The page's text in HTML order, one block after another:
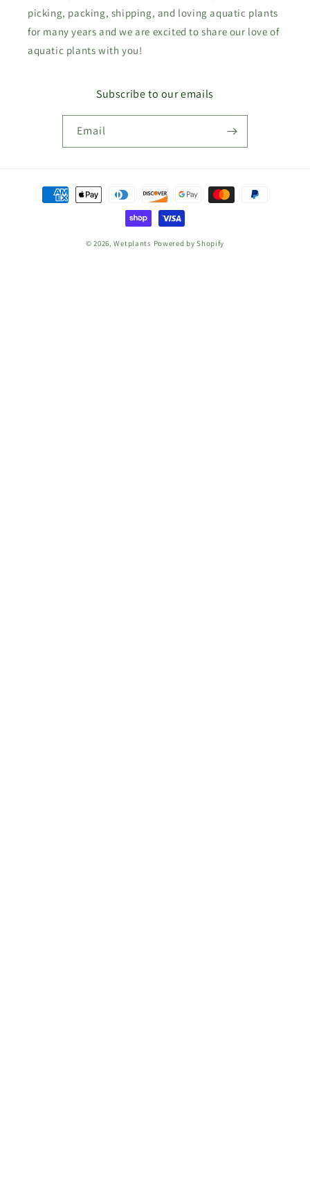
picking, packing, shipping, and loving aquatic plants
for many years and we are excited to share our love of
aquatic plants with you!
Subscribe to our emails
Email
Payment
methods
© 2026,Wetplants Powered by Shopify